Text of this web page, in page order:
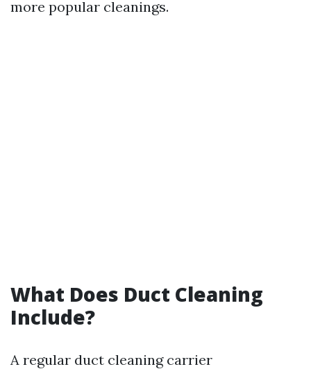
more popular cleanings.
What Does Duct Cleaning
Include?
A regular duct cleaning carrier